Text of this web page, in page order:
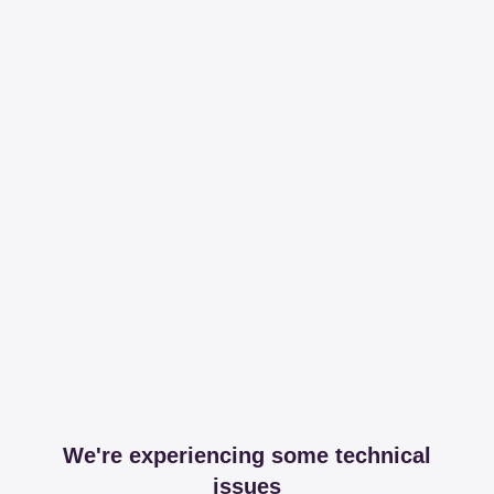
We're experiencing some technical
issues